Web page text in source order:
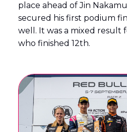
place ahead of Jin
secured his first podium
well. It was a mixed result
who finished 12th.